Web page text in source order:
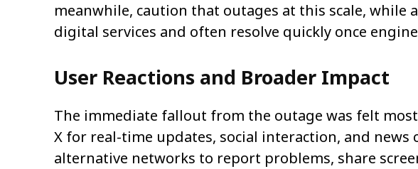
meanwhile, caution that outages at this scale, while
digital services and often resolve quickly once
User Reactions and Broader Impact
The immediate fallout from the outage was felt
X for real-time updates, social interaction, and news
alternative networks to report problems, share